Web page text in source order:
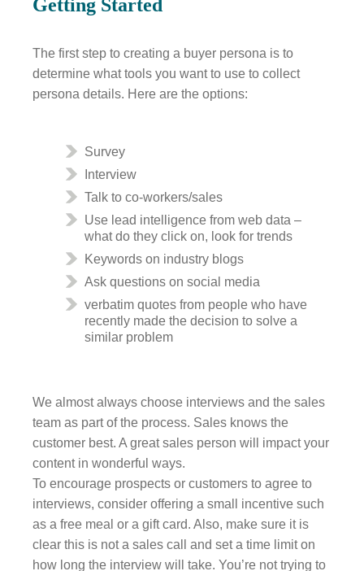
Getting Started
The first step to creating a buyer persona is to
determine what tools you want to use to collect
persona details. Here are the options:
Survey
Interview
Talk to co-workers/sales
Use lead intelligence from web data –
what do they click on, look for trends
Keywords on industry blogs
Ask questions on social media
verbatim quotes from people who have
recently made the decision to solve a
similar problem
We almost always choose interviews and the sales
team as part of the process. Sales knows the
customer best. A great sales person will impact your
content in wonderful ways.
To encourage prospects or customers to agree to
interviews, consider offering a small incentive such
as a free meal or a gift card. Also, make sure it is
clear this is not a sales call and set a time limit on
how long the interview will take. You’re not trying to